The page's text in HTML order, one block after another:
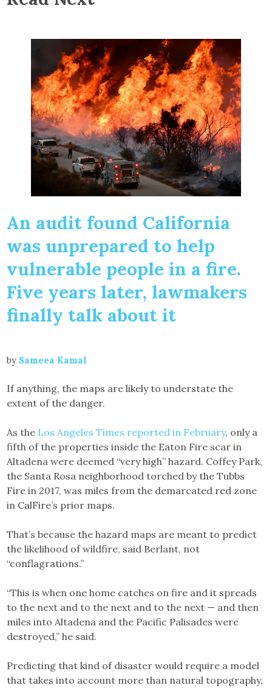
An audit found California
was unprepared to help
vulnerable people in a fire.
Five years later, lawmakers
finally talk about it
by Sameea Kamal
If anything, the maps are likely to understate the
extent of the danger.
As the Los Angeles Times reported in February, only a
fifth of the properties inside the Eaton Fire scar in
Altadena were deemed “very high” hazard. Coffey Park,
the Santa Rosa neighborhood torched by the Tubbs
Fire in 2017, was miles from the demarcated red zone
in CalFire’s prior maps.
That’s because the hazard maps are meant to predict
the likelihood of wildfire, said Berlant, not
“conflagrations.”
“This is when one home catches on fire and it spreads
to the next and to the next and to the next — and then
miles into Altadena and the Pacific Palisades were
destroyed,” he said.
Predicting that kind of disaster would require a model
that takes into account more than natural topography,